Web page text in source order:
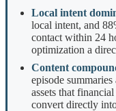
Local intent
local intent, and
contact within 24
optimization a
Content
episode
assets that
convert directly